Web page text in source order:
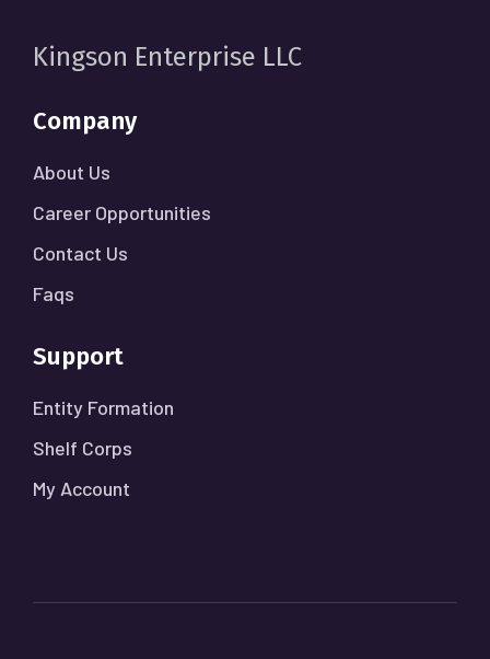
Kingson Enterprise LLC
Company
About Us
Career Opportunities
Contact Us
Faqs
Support
Entity Formation
Shelf Corps
My Account